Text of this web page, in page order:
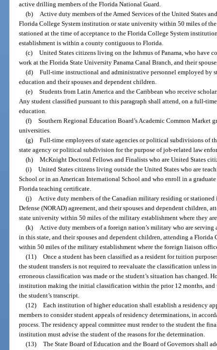
active drilling members of the Florida National Guard.
(b)
Active duty members of the Armed Services of the United States
Florida College System institution or state university within 50 miles of
stationed at the time of acceptance to the Florida College System
establishment is within a county contiguous to Florida.
(c) United States citizens living on the Isthmus of Panama, who have
work at the Florida State University Panama Canal Branch, and their
(d) Full-time instructional and administrative personnel employed by
education and their spouses and dependent children.
(e) Students from Latin America and the Caribbean who receive
Any student classified pursuant to this paragraph shall attend, on a full-
education.
(f) Southern Regional Education Board’s Academic Common Market
universities.
(g) Full-time employees of state agencies or political subdivisions of
state agency or political subdivision for the purpose of job-related law
(h) McKnight Doctoral Fellows and Finalists who are United States
(i) United States citizens living outside the United States who are
School or in an American International School and who enroll in a
Florida teaching certificate.
(j)
Active duty members of the Canadian military residing or
Defense (NORAD) agreement, and their spouses and dependent children,
state university within 50 miles of the military establishment where they
(k)
Active duty members of a foreign nation’s military who are
in this state, and their spouses and dependent children, attending a
within 50 miles of the military establishment where the foreign liaison
(11) Once a student has been classified as a resident for tuition
the student transfers is not required to reevaluate the classification unless
erroneous classification was made or the student’s situation has changed.
institution making the initial classification within the prior 12 months, and
the student’s transcript.
(12) Each institution of higher education shall establish a residency
members to consider student appeals of residency determinations, in
process. The residency appeal committee must render to the student the
institution must advise the student of the reasons for the determination.
(13) The State Board of Education and the Board of Governors shall